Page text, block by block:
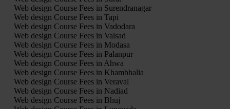
Web design Course Fees in Surendranagar
Web design Course Fees in Tapi
Web design Course Fees in Vadodara
Web design Course Fees in Valsad
Web design Course Fees in Modasa
Web design Course Fees in Palanpur
Web design Course Fees in Ahwa
Web design Course Fees in Khambhalia
Web design Course Fees in Veraval
Web design Course Fees in Nadiad
Web design Course Fees in Bhuj